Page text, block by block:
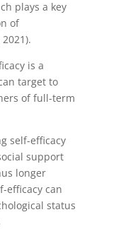
plays a key
of
is a
target to
of full-term
self-efficacy
support
longer
efficacy can
status